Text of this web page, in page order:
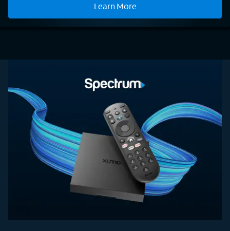
Learn More